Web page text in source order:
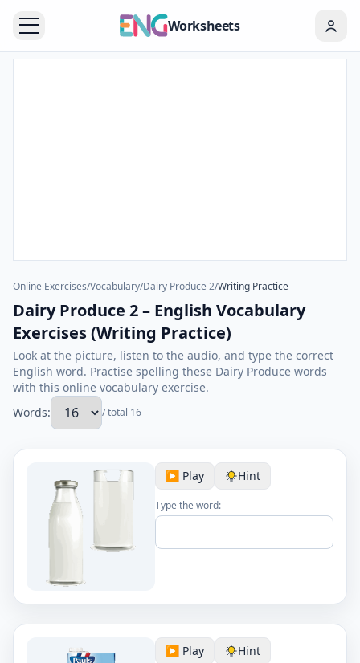
Worksheets
Online Exercises/Vocabulary/Dairy Produce 2/Writing Practice
Dairy Produce 2 – English Vocabulary
Exercises (Writing Practice)
Look at the picture, listen to the audio, and type the correct
English word. Practise spelling these Dairy Produce words
with this online vocabulary exercise.
Words:
/ total 16
▶️ Play Hint
Type the word:
▶️ Play Hint